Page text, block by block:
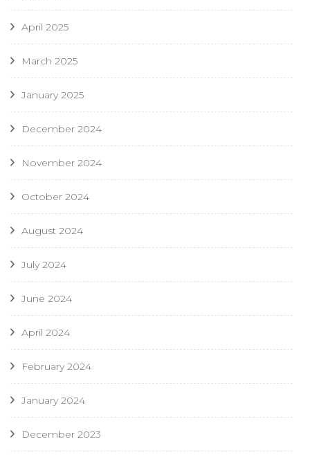
April 2025
March 2025
January 2025
December 2024
November 2024
October 2024
August 2024
July 2024
June 2024
April 2024
February 2024
January 2024
December 2023